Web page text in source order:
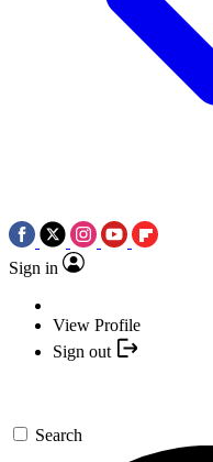
Sign in
View Profile
Sign out
Search